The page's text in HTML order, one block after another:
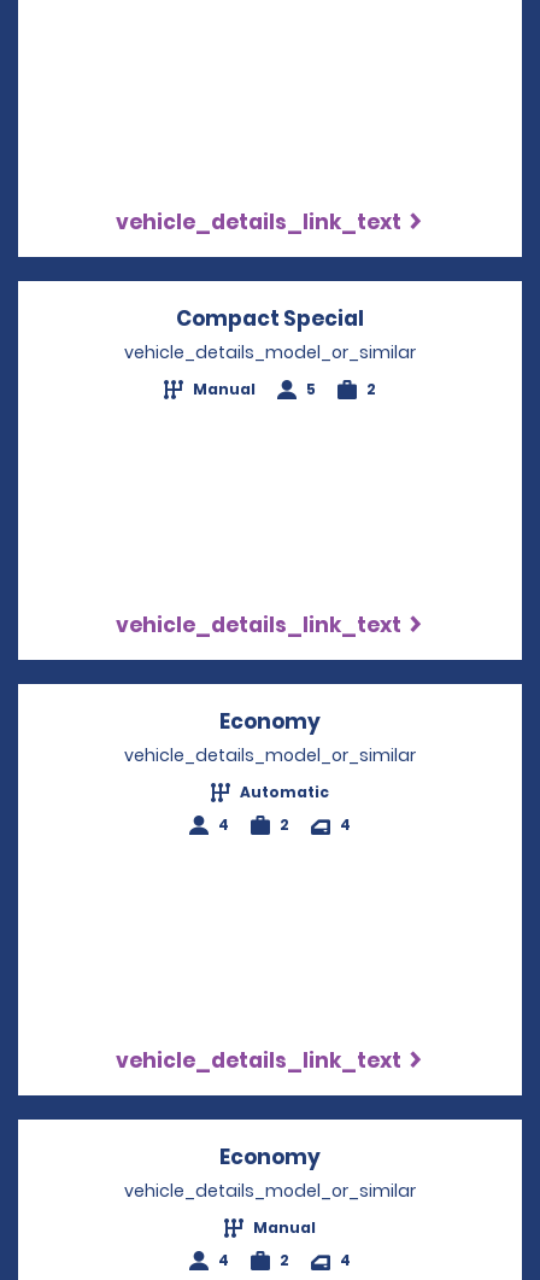
vehicle_details_link_text
Compact Special
vehicle_details_model_or_similar
Manual 5 2
vehicle_details_link_text
Economy
vehicle_details_model_or_similar
Automatic
4
2 4
vehicle_details_link_text
Economy
vehicle_details_model_or_similar
Manual
4
2 4